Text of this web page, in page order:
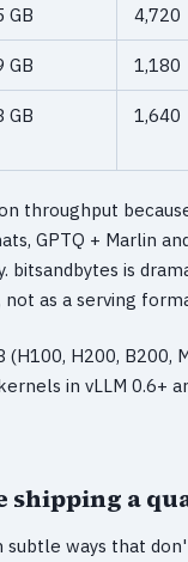
GB 4,720
GB 1,180
GB 1,640
throughput
GPTQ + Marlin
bitsandbytes is
as a serving
H200,
in vLLM 0.6+
a
ways that